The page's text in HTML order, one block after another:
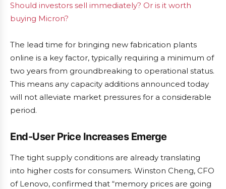
Should investors sell immediately? Or is it worth
buying Micron?
The lead time for bringing new fabrication plants
online is a key factor, typically requiring a minimum of
two years from groundbreaking to operational status.
This means any capacity additions announced today
will not alleviate market pressures for a considerable
period.
End-User Price Increases Emerge
The tight supply conditions are already translating
into higher costs for consumers. Winston Cheng, CFO
of Lenovo, confirmed that “memory prices are going